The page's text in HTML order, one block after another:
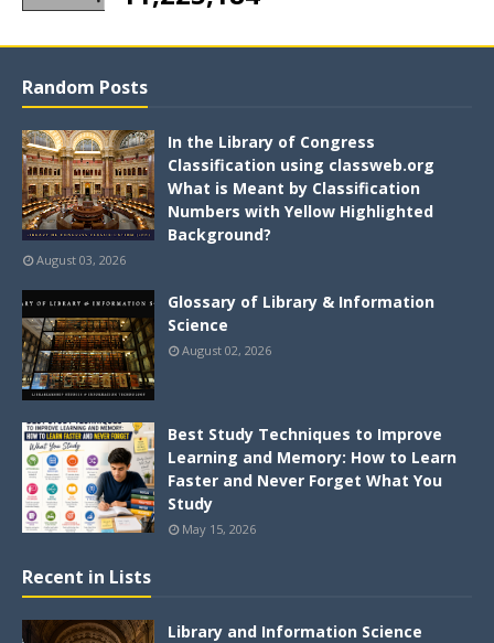
Random Posts
In the Library of Congress
Classification using classweb.org
What is Meant by Classification
Numbers with Yellow Highlighted
Background?
August 03, 2026
Glossary of Library & Information
Science
August 02, 2026
Best Study Techniques to Improve
Learning and Memory: How to Learn
Faster and Never Forget What You
Study
May 15, 2026
Recent in Lists
Library and Information Science